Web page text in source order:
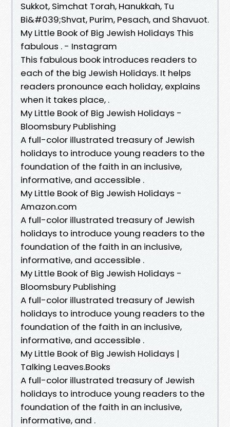
Sukkot, Simchat Torah, Hanukkah, Tu
Bi&#039;Shvat, Purim, Pesach, and Shavuot.
My Little Book of Big Jewish Holidays This
fabulous . - Instagram
This fabulous book introduces readers to
each of the big Jewish Holidays. It helps
readers pronounce each holiday, explains
when it takes place, .
My Little Book of Big Jewish Holidays -
Bloomsbury Publishing
A full-color illustrated treasury of Jewish
holidays to introduce young readers to the
foundation of the faith in an inclusive,
informative, and accessible .
My Little Book of Big Jewish Holidays -
Amazon.com
A full-color illustrated treasury of Jewish
holidays to introduce young readers to the
foundation of the faith in an inclusive,
informative, and accessible .
My Little Book of Big Jewish Holidays -
Bloomsbury Publishing
A full-color illustrated treasury of Jewish
holidays to introduce young readers to the
foundation of the faith in an inclusive,
informative, and accessible .
My Little Book of Big Jewish Holidays |
Talking Leaves.Books
A full-color illustrated treasury of Jewish
holidays to introduce young readers to the
foundation of the faith in an inclusive,
informative, and .